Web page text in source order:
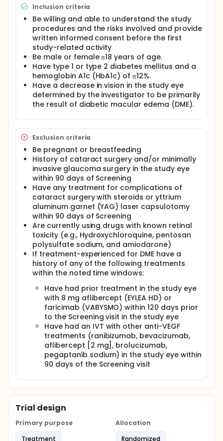
levels of EYE103 in comparison with the active
control, ranibizumab, in patients with diabetic
macular edema (DME)
Approximately 960 participants will be entered in
the study. Participants will be randomized 1:1:1 to
receive low dose EYE103, high dose EYE103, or 0.5 mg
ranibizumab, administered via intravitreal injection.
In the first year, all 3 treatment groups will be
treated every 4 weeks with either EYE103 or
ranibizumab. Beginning at Year 2, the frequency of
treatment for participants will shift based on a
personalized treatment interval (PTI) algorithm.
(ETDRS) Best-Corrected Visual Acuity (BCVA),
examination by slit-lamp biomicroscopy,
fundoscopy, and spectral domain optical
coherence tomography (SD-OCT). Among other
parameters, SD-OCT will be used to measure
central subfield thickness (CST) in microns.
Inclusion criteria
Be willing and able to understand the study
procedures and the risks involved and provide
written informed consent before the first
study-related activity
Be male or female ≥18 years of age.
Have type 1 or type 2 diabetes mellitus and a
hemoglobin A1c (HbA1c) of ≤12%.
Have a decrease in vision in the study eye
determined by the investigator to be primarily
the result of diabetic macular edema (DME).
Exclusion criteria
Be pregnant or breastfeeding
History of cataract surgery and/or minimally
invasive glaucoma surgery in the study eye
within 90 days of Screening
Have any treatment for complications of
cataract surgery with steroids or yttrium
aluminum garnet (YAG) laser capsulotomy
within 90 days of Screening
Are currently using drugs with known retinal
toxicity (e.g., Hydroxychloroquine, pentosan
polysulfate sodium, and amiodarone)
If treatment-experienced for DME have a
history of any of the following treatments
within the noted time windows:
Have had prior treatment in the study eye
with 8 mg aflibercept (EYLEA HD) or
faricimab (VABYSMO) within 120 days prior
to the Screening visit in the study eye
Have had an IVT with other anti-VEGF
treatments (ranibizumab, bevacizumab,
aflibercept [2 mg], brolucizumab,
pegaptanib sodium) in the study eye within
90 days of the Screening visit
Trial design
Primary purpose
Treatment
Allocation
Randomized